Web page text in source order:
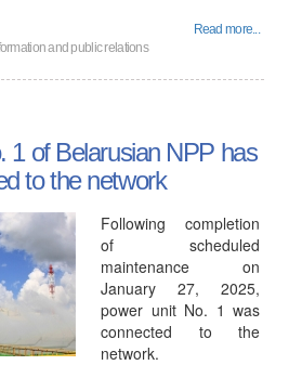
Read more...
and public relations
1 of Belarusian NPP has
to the network
Following completion
of scheduled
maintenance on
January 27, 2025,
power unit No. 1 was
connected to the
network.